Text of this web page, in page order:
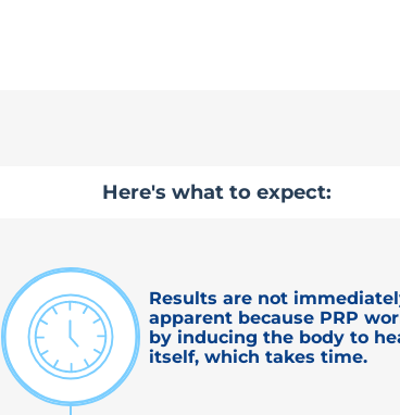
Here's what to expect:
Results are not
apparent because PRP
by inducing the body to
itself, which takes time.